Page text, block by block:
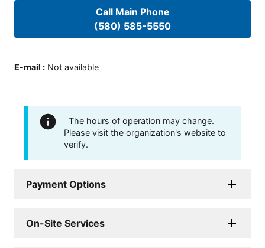
Call Main Phone
(580) 585-5550
E-mail : Not available
The hours of operation may change.
Please visit the organization's website to
verify.
Payment Options
On-Site Services